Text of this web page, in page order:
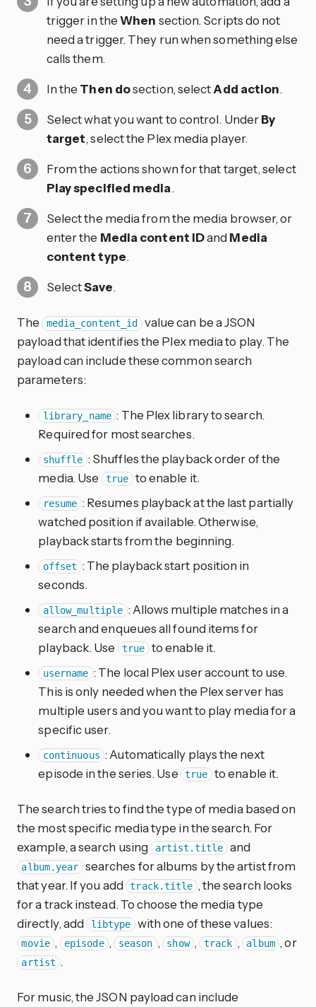
trigger in theWhen section. Scripts do not
need a trigger. They run when something else
calls them.
In the Then dosection, selectAdd action.
Select what you want to control. UnderBy
target, select the Plex media player.
From the actions shown for that target, select
Play specified media.
Select the media from the media browser, or
enter the Media content IDand Media
content type.
SelectSave.
The media_content_id value can be a JSON
payload that identifies the Plex media to play. The
payload can include these common search
parameters:
library_name : The Plex library to search.
Required for most searches.
shuffle : Shuffles the playback order of the
media. Use true to enable it.
resume : Resumes playback at the last partially
watched position if available. Otherwise,
playback starts from the beginning.
offset : The playback start position in
seconds.
allow_multiple : Allows multiple matches in a
search and enqueues all found items for
playback. Use
true to enable it.
username : The local Plex user account to use.
This is only needed when the Plex server has
multiple users and you want to play media for a
specific user.
continuous : Automatically plays the next
episode in the series. Use
true to enable it.
The search tries to find the type of media based on
the most specific media type in the search. For
example, a search using artist.title and
album.year searches for albums by the artist from
that year. If you add
track.title , the search looks
for a track instead. To choose the media type
directly, add libtype with one of these values:
movie , episode , season , show , track , album , or
artist .
For music, the JSON payload can include